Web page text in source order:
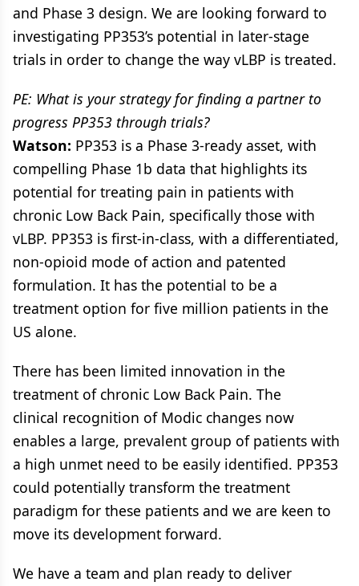
and Phase 3 design. We are looking forward to
investigating PP353’s potential in later-stage
trials in order to change the way vLBP is treated.
PE: What is your strategy for finding a partner to
progress PP353 through trials?
Watson: PP353 is a Phase 3-ready asset, with
compelling Phase 1b data that highlights its
potential for treating pain in patients with
chronic Low Back Pain, specifically those with
vLBP. PP353 is first-in-class, with a differentiated,
non-opioid mode of action and patented
formulation. It has the potential to be a
treatment option for five million patients in the
US alone.
There has been limited innovation in the
treatment of chronic Low Back Pain. The
clinical recognition of Modic changes now
enables a large, prevalent group of patients with
a high unmet need to be easily identified. PP353
could potentially transform the treatment
paradigm for these patients and we are keen to
move its development forward.
We have a team and plan ready to deliver